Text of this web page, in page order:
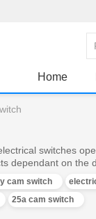
Home
switches
dependant on the
cam switch
25a cam switch